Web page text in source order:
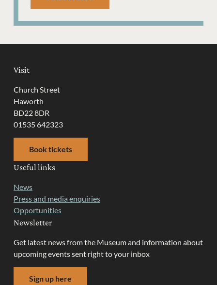
Visit
Church Street
Haworth
BD22 8DR
01535 642323
Book tickets
Useful links
News
Press and media enquiries
Opportunities
Newsletter
Get latest news from the Museum and information about
upcoming events sent right to your inbox
Sign up here